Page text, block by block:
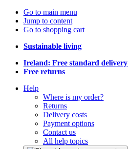
Go to main menu
Jump to content
Go to shopping cart
Sustainable living
Ireland: Free standard delivery
Free returns
Help
Where is my order?
Returns
Delivery costs
Payment options
Contact us
All help topics